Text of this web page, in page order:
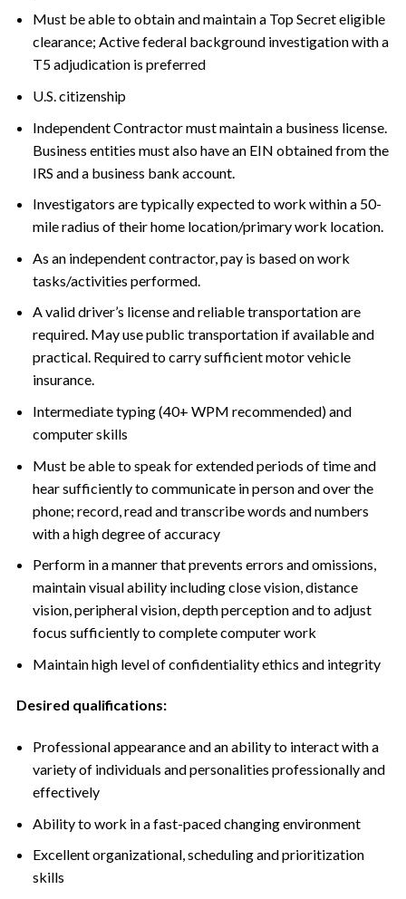
Must be able to obtain and maintain a Top Secret eligible
clearance; Active federal background investigation with a
T5 adjudication is preferred
U.S. citizenship
Independent Contractor must maintain a business license.
Business entities must also have an EIN obtained from the
IRS and a business bank account.
Investigators are typically expected to work within a 50-
mile radius of their home location/primary work location.
As an independent contractor, pay is based on work
tasks/activities performed.
A valid driver’s license and reliable transportation are
required. May use public transportation if available and
practical. Required to carry sufficient motor vehicle
insurance.
Intermediate typing (40+ WPM recommended) and
computer skills
Must be able to speak for extended periods of time and
hear sufficiently to communicate in person and over the
phone; record, read and transcribe words and numbers
with a high degree of accuracy
Perform in a manner that prevents errors and omissions,
maintain visual ability including close vision, distance
vision, peripheral vision, depth perception and to adjust
focus sufficiently to complete computer work
Maintain high level of confidentiality ethics and integrity
Desired qualifications:
Professional appearance and an ability to interact with a
variety of individuals and personalities professionally and
effectively
Ability to work in a fast-paced changing environment
Excellent organizational, scheduling and prioritization
skills